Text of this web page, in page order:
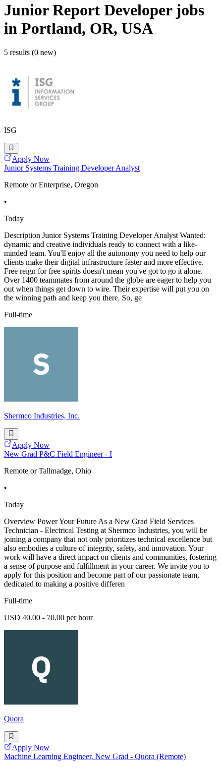
Junior Report Developerjobs
in Portland, OR, USA
5 results (0 new)
ISG
Apply Now
Junior Systems Training Developer Analyst
Remote or Enterprise, Oregon
•
Today
Description Junior Systems Training Developer Analyst Wanted:
dynamic and creative individuals ready to connect with a like-
minded team. You'll enjoy all the autonomy you need to help our
clients make their digital infrastructure faster and more effective.
Free reign for free spirits doesn't mean you've got to go it alone.
Over 1400 teammates from around the globe are eager to help you
out when things get down to wire. Their expertise will put you on
the winning path and keep you there. So, ge
Full-time
Shermco Industries, Inc.
Apply Now
New Grad P&C Field Engineer - I
Remote or Tallmadge, Ohio
•
Today
Overview Power Your Future As a New Grad Field Services
Technician - Electrical Testing at Shermco Industries, you will be
joining a company that not only prioritizes technical excellence but
also embodies a culture of integrity, safety, and innovation. Your
work will have a direct impact on clients and communities, fostering
a sense of purpose and fulfillment in your career. We invite you to
apply for this position and become part of our passionate team,
dedicated to making a positive differen
Full-time
USD 40.00 - 70.00 per hour
Quora
Apply Now
Machine Learning Engineer, New Grad - Quora (Remote)